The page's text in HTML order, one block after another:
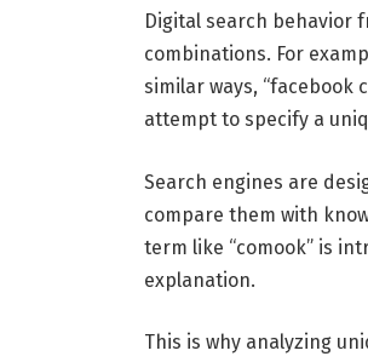
Digital search behavior
combinations. For
similar ways, “facebook
attempt to specify a
Search engines are
compare them with
term like “comook” is
explanation.
This is why analyzing